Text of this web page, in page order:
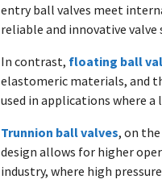
entry ball valves meet
reliable and innovative
In contrast, floating ball
elastomeric materials, and
used in applications where
Trunnion ball valves, on
design allows for higher
industry, where high